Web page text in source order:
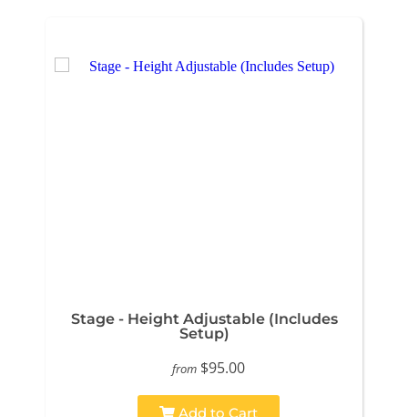
Stage - Height Adjustable (Includes
Setup)
from $95.00
Add to Cart